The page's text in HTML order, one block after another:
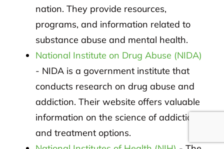
nation. They provide resources,
programs, and information related to
substance abuse and mental health.
National Institute on Drug Abuse (NIDA)
- NIDA is a government institute that
conducts research on drug abuse and
addiction. Their website offers valuable
information on the science of addiction
and treatment options.